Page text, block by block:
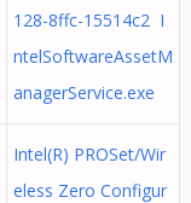
128-8ffc-15514c2 I
ntelSoftwareAssetM
anagerService.exe
Intel(R) PROSet/Wir
eless Zero Configur